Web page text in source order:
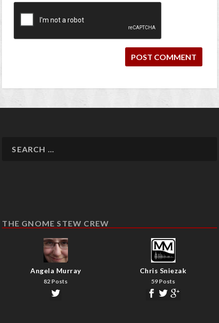
THE GNOME STEW CREW
Angela Murray
82 Posts
Chris Sniezak
59 Posts